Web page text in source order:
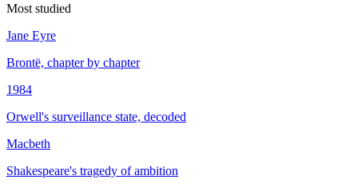
Most studied
Jane Eyre
Brontë, chapter by chapter
1984
Orwell's surveillance state, decoded
Macbeth
Shakespeare's tragedy of ambition